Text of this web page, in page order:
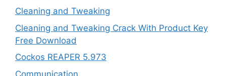
Cleaning and Tweaking
Cleaning and Tweaking Crack With Product Key
Free Download
Cockos REAPER 5.973
‎Communication